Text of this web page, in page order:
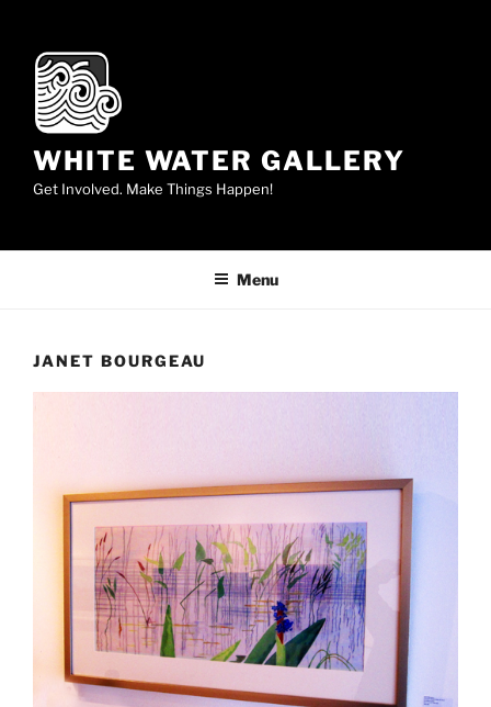
content
WHITE WATER GALLERY
Get Involved. Make Things Happen!
Menu
JANET BOURGEAU